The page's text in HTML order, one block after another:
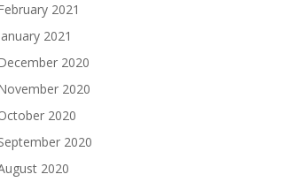
2021
2021
2020
2020
2020
2020
2020